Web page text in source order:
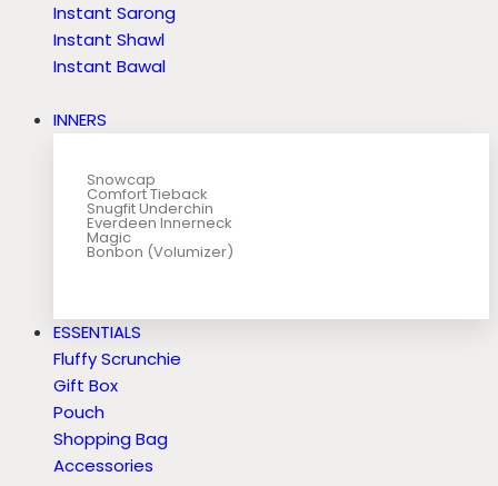
Instant Sarong
Instant Shawl
Instant Bawal
INNERS
Snowcap
Comfort Tieback
Snugfit Underchin
Everdeen Innerneck
Magic
Bonbon (Volumizer)
ESSENTIALS
Fluffy Scrunchie
Gift Box
Pouch
Shopping Bag
Accessories